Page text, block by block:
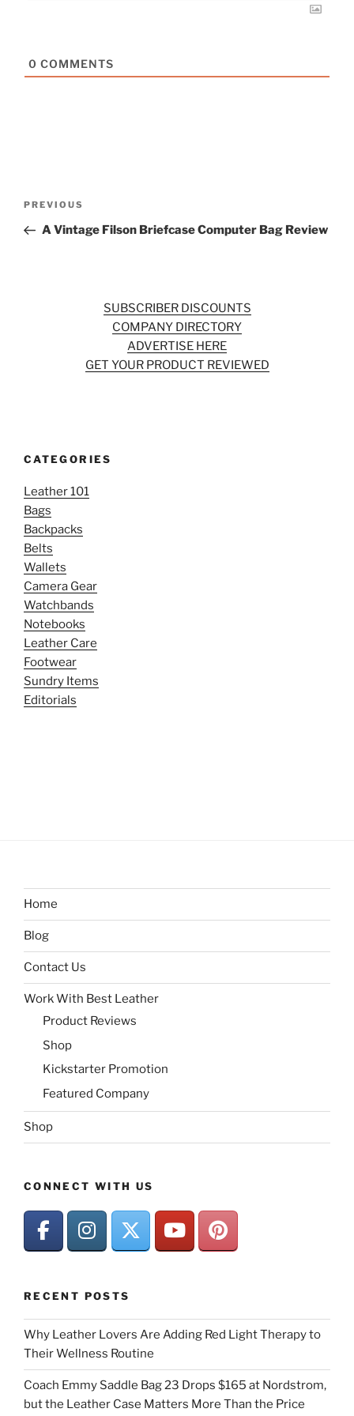
0 COMMENTS
Previous
Post
PREVIOUS
A Vintage Filson Briefcase Computer Bag Review
SUBSCRIBER DISCOUNTS
COMPANY DIRECTORY
ADVERTISE HERE
GET YOUR PRODUCT REVIEWED
CATEGORIES
Leather 101
Bags
Backpacks
Belts
Wallets
Camera Gear
Watchbands
Notebooks
Leather Care
Footwear
Sundry Items
Editorials
Home
Blog
Contact Us
Work With Best Leather
Product Reviews
Shop
Kickstarter Promotion
Featured Company
Shop
CONNECT WITH US
RECENT POSTS
Why Leather Lovers Are Adding Red Light Therapy to
Their Wellness Routine
Coach Emmy Saddle Bag 23 Drops $165 at Nordstrom,
but the Leather Case Matters More Than the Price